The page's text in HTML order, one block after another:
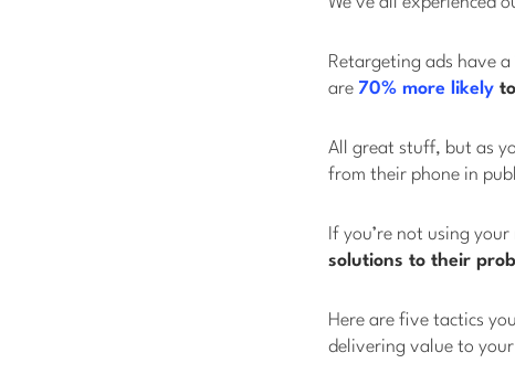
Retargeting ads have a
are 70% more likely
All great stuff, but as
from their phone in
If you’re not using
solutions to their
Here are five tactics
delivering value to